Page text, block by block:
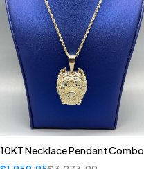
10KT Necklace Pendant Combo